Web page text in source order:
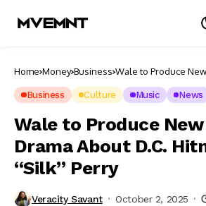
Home Money Business Wale to Produce
Business Culture Music News
Wale to Produce
Drama About D.C.
“Silk” Perry
Veracity Savant October 2, 2025